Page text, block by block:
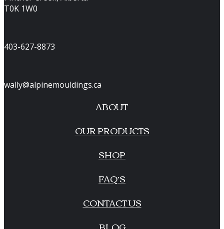
T0K 1W0
403-627-8873
wally@alpinemouldings.ca
ABOUT
OUR PRODUCTS
SHOP
FAQ’S
CONTACT US